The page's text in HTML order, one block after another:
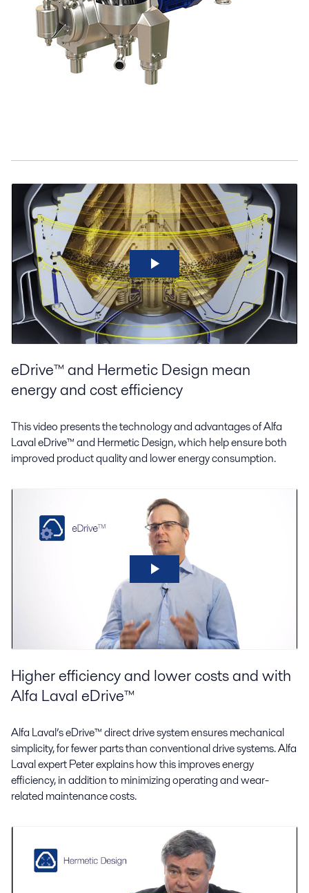
eDrive™ and Hermetic Design mean
energy and cost efficiency
This video presents the technology and advantages of Alfa
Laval eDrive™ and Hermetic Design, which help ensure both
improved product quality and lower energy consumption.
Higher efficiency and lower costs and with
Alfa Laval eDrive™
Alfa Laval’s eDrive™ direct drive system ensures mechanical
simplicity, for fewer parts than conventional drive systems. Alfa
Laval expert Peter explains how this improves energy
efficiency, in addition to minimizing operating and wear-
related maintenance costs.